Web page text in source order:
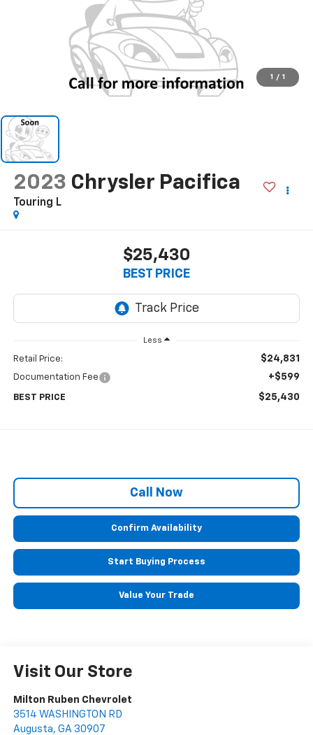
1 / 1
2023 Chrysler Pacifica
Touring L
$25,430
BEST PRICE
Less
Retail Price: $24,831
Documentation Fee +$599
BEST PRICE $25,430
Call Now
Confirm Availability
Start Buying Process
Value Your Trade
Visit Our Store
Milton Ruben Chevrolet
3514 WASHINGTON RD
Augusta, GA 30907